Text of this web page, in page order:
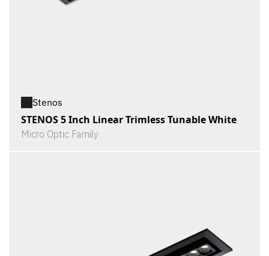
Stenos
STENOS 5 Inch Linear Trimless Tunable White
Micro Optic Family